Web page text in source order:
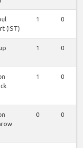
(IST)
1 0
1 0
1 0
0 0